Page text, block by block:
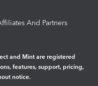
And Partners
and Mint are registered
features, support, pricing,
notice.